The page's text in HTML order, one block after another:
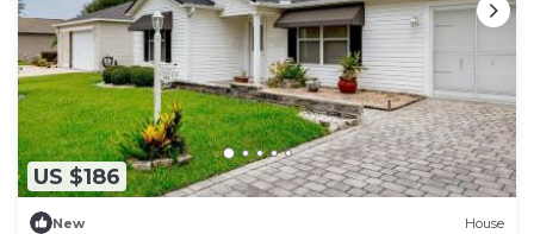
US $186
New House